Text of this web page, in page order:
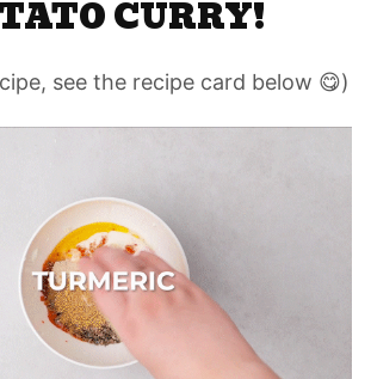
CURRY!
see the recipe card below 😋)